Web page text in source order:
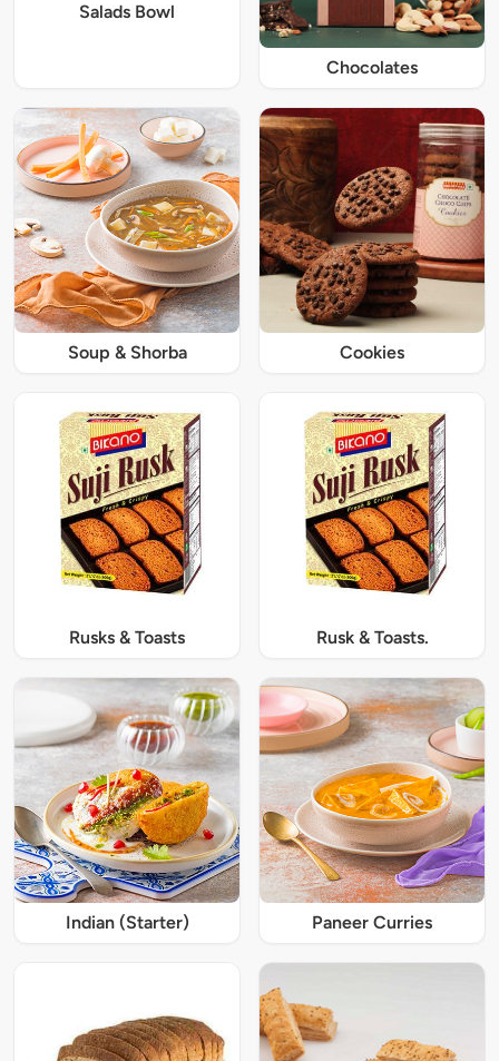
Salads Bowl
Chocolates
Soup & Shorba Cookies
Rusks & Toasts Rusk & Toasts.
Indian (Starter) Paneer Curries